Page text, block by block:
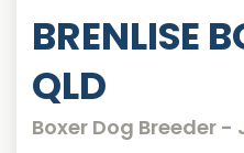
BRENLISE
QLD
Boxer Dog Breeder -